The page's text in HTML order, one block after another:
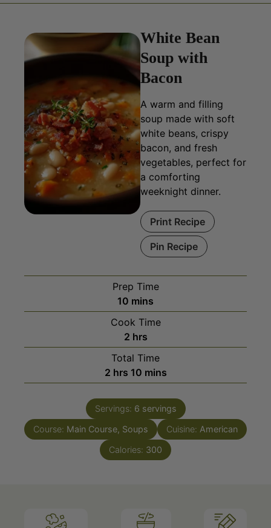
Soup with
Bacon
A warm and filling
soup made with soft
white beans, crispy
bacon, and fresh
vegetables, perfect for
a comforting
weeknight dinner.
Print Recipe
Pin Recipe
Prep Time
10minutes
mins
Cook Time
2hours
hrs
Total Time
2hours
hrs 10minutes
mins
Servings:6 servings
Main Course, Soups Cuisine:
300
Ingredients Method Notes